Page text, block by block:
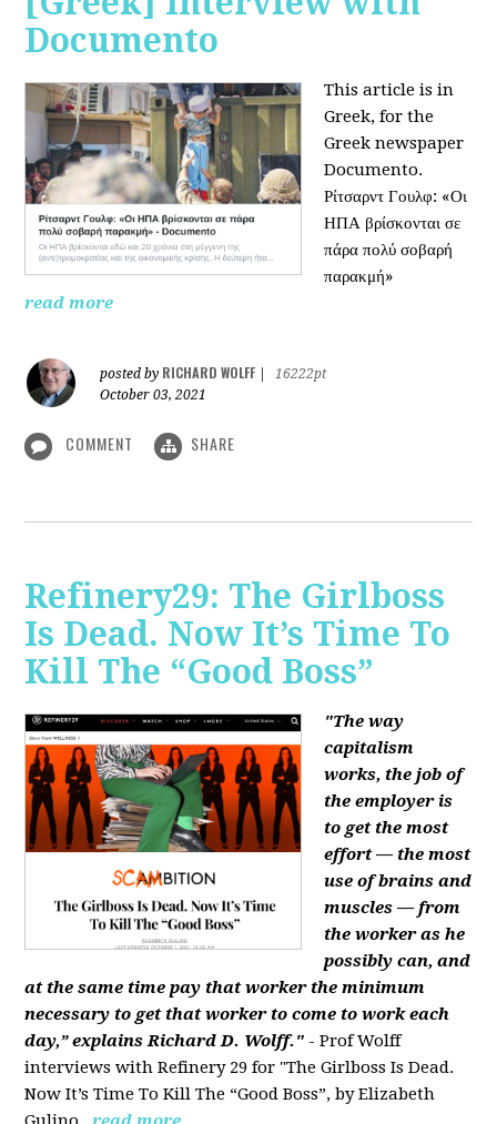
Documento
This article is in
Greek, for the
Greek newspaper
Documento.
Ρίτσαρντ Γουλφ: «Οι
ΗΠΑ βρίσκονται σε
πάρα πολύ σοβαρή
παρακμή»
read more
posted by RICHARD WOLFF
16222pt
October 03, 2021
COMMENT SHARE
Refinery29: The Girlboss
Is Dead. Now It’s Time To
Kill The “Good Boss”
"The way
capitalism
works, the job of
the employer is
to get the most
effort — the most
use of brains and
muscles — from
the worker as he
possibly can, and
at the same time pay that worker the minimum
necessary to get that worker to come to work each
day,” explains Richard D. Wolff." - Prof Wolff
interviews with Refinery 29 for "The Girlboss Is Dead.
Now It’s Time To Kill The “Good Boss”, by Elizabeth